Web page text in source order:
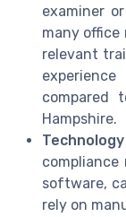
examiner
many
relevant
compared
Hampshire.
software,
rely on